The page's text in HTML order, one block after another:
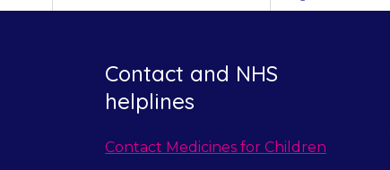
Contact and NHS
helplines
Contact Medicines for Children